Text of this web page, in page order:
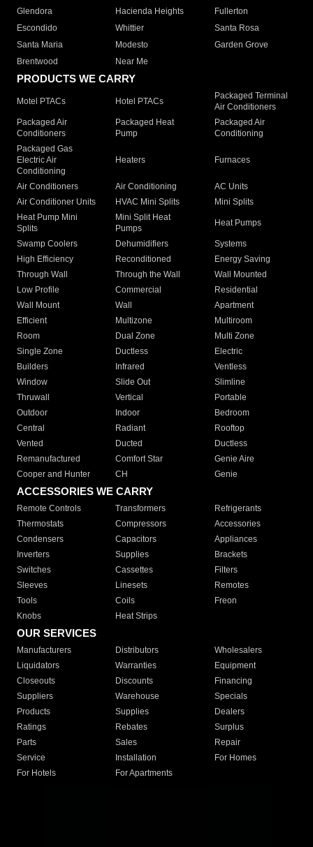
Glendora
Hacienda Heights
Fullerton
Escondido
Whittier
Santa Rosa
Santa Maria
Modesto
Garden Grove
Brentwood
Near Me
PRODUCTS WE CARRY
Motel PTACs Hotel PTACs
Packaged Terminal
Air Conditioners
Packaged Air
Conditioners
Packaged Heat
Pump
Packaged Air
Conditioning
Packaged Gas
Electric Air
Conditioning
Heaters Furnaces
Air Conditioners Air Conditioning
AC Units
Air Conditioner Units
HVAC Mini Splits
Mini Splits
Heat Pump Mini
Splits
Mini Split Heat
Pumps
Heat Pumps
Swamp Coolers Dehumidifiers
Systems
High Efficiency
Reconditioned
Energy Saving
Through Wall
Through the Wall
Wall Mounted
Low Profile
Commercial
Residential
Wall Mount
Wall
Apartment
Efficient
Multizone
Multiroom
Room
Dual Zone
Multi Zone
Single Zone
Ductless
Electric
Builders
Infrared
Ventless
Window
Slide Out
Slimline
Thruwall
Vertical
Portable
Outdoor
Indoor
Bedroom
Central
Radiant
Rooftop
Vented
Ducted
Ductless
Remanufactured
Comfort Star
Genie Aire
Cooper and Hunter
CH Genie
ACCESSORIES WE CARRY
Remote Controls Transformers
Refrigerants
Thermostats
Compressors
Accessories
Condensers
Capacitors
Appliances
Inverters
Supplies
Brackets
Switches
Cassettes
Filters
Sleeves
Linesets
Remotes
Tools
Coils
Freon
Knobs
Heat Strips
OUR SERVICES
Manufacturers Distributors
Wholesalers
Liquidators
Warranties
Equipment
Closeouts
Discounts
Financing
Suppliers
Warehouse
Specials
Products
Supplies
Dealers
Ratings
Rebates
Surplus
Parts
Sales
Repair
Service
Installation
For Homes
For Hotels
For Apartments